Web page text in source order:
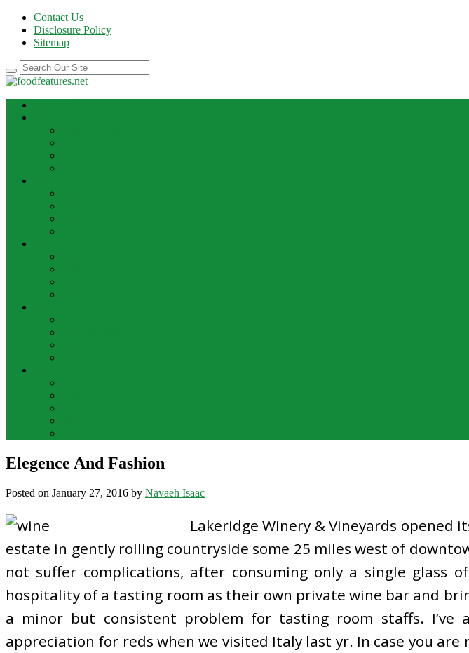
Contact Us
Disclosure Policy
Sitemap
Elegence And Fashion
Posted on January 27, 2016 by Navaeh Isaac
Lakeridge Winery & Vineyards opened
estate in gently rolling countryside some 25 miles west of
not suffer complications, after consuming only a single glass
hospitality of a tasting room as their own private wine bar and
a minor but consistent problem for tasting room staffs. I’ve
appreciation for reds when we visited Italy last yr. In case you